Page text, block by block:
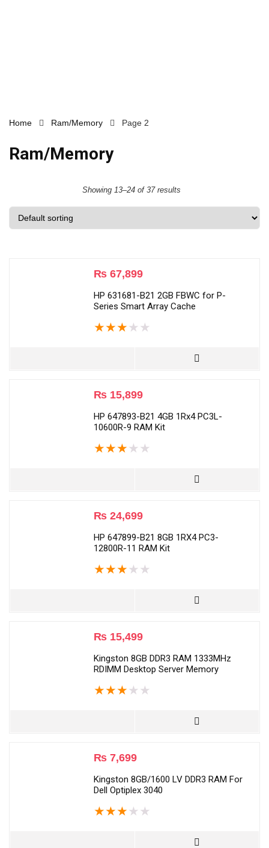
Home Ram/Memory Page 2
Ram/Memory
Showing 13–24 of 37 results
₨ 67,899
HP 631681-B21 2GB FBWC for P-
Series Smart Array Cache
★★★ ★ ★
₨ 15,899
HP 647893-B21 4GB 1Rx4 PC3L-
10600R-9 RAM Kit
★★★ ★ ★
₨ 24,699
HP 647899-B21 8GB 1RX4 PC3-
12800R-11 RAM Kit
★★★ ★ ★
₨ 15,499
Kingston 8GB DDR3 RAM 1333MHz
RDIMM Desktop Server Memory
★★★ ★ ★
₨ 7,699
Kingston 8GB/1600 LV DDR3 RAM For
Dell Optiplex 3040
★★★ ★ ★